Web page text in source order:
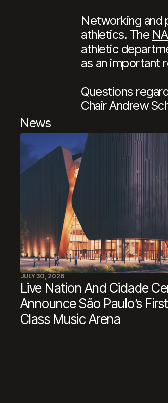
Networking and
athletics. The
athletic
as an important
Questions
Chair Andrew
News
JULY 30, 2026
Live Nation And Cidade
Announce São Paulo’s
Class Music Arena